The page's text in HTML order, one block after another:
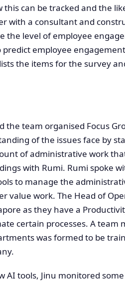
this can be tracked and the
with a consultant and
the level of employee
employee
the items for the survey
the team organised Focus
of the issues face by
of administrative work
with Rumi. Rumi spoke
to manage the
value work. The Head of
as they have a
certain processes. A team
was formed to be
tools, Jinu monitored